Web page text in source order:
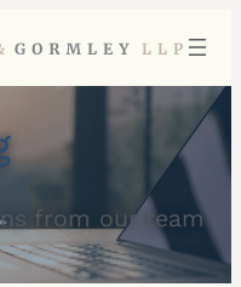
from our team